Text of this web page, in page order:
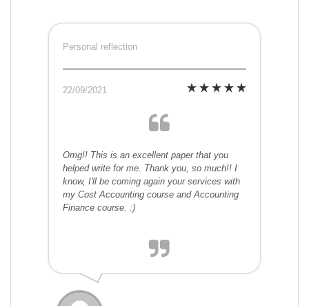
Personal reflection
22/09/2021
Omg!! This is an excellent paper that you
helped write for me. Thank you, so much!! I
know, I'll be coming again your services with
my Cost Accounting course and Accounting
Finance course. :)